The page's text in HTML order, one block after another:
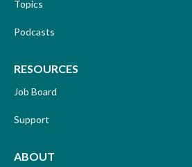
Topics
Podcasts
RESOURCES
Job Board
Support
ABOUT